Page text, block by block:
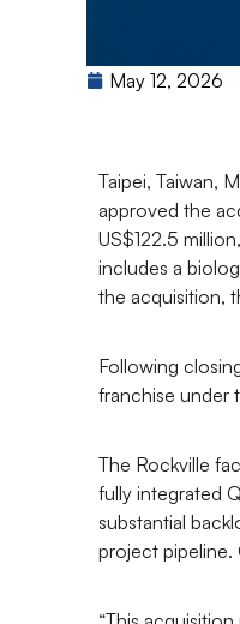
May 12, 2026
Taipei, Taiwan,
approved the
US$122.5
includes a
the acquisition,
Following
franchise under
The Rockville
fully integrated
substantial
project pipeline.